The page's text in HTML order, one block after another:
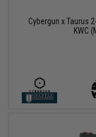
Cybergun x Taurus
KWC